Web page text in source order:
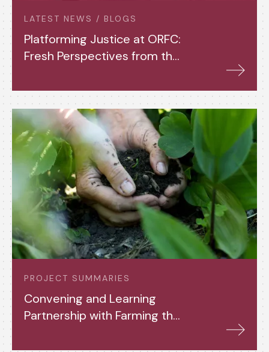
LATEST NEWS / BLOGS
Platforming Justice at ORFC:
Fresh Perspectives from the
PROJECT SUMMARIES
Convening and Learning
Partnership with Farming the